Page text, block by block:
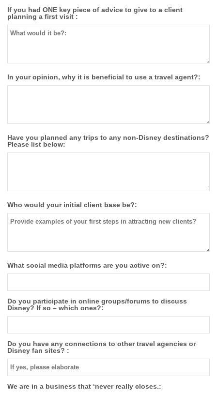
If you had ONE key piece of advice to give to a client
planning a first visit :
In your opinion, why it is beneficial to use a travel agent?:
Have you planned any trips to any non-Disney destinations?
Please list below:
Who would your initial client base be?:
What social media platforms are you active on?:
Do you participate in online groups/forums to discuss
Disney? If so – which ones?:
Do you have any connections to other travel agencies or
Disney fan sites? :
We are in a business that ‘never really closes.: